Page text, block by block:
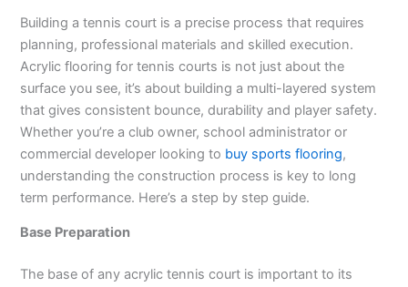
Building a tennis court is a precise process that requires
planning, professional materials and skilled execution.
Acrylic flooring for tennis courts is not just about the
surface you see, it’s about building a multi-layered system
that gives consistent bounce, durability and player safety.
Whether you’re a club owner, school administrator or
commercial developer looking to buy sports flooring,
understanding the construction process is key to long
term performance. Here’s a step by step guide.
Base Preparation
The base of any acrylic tennis court is important to its